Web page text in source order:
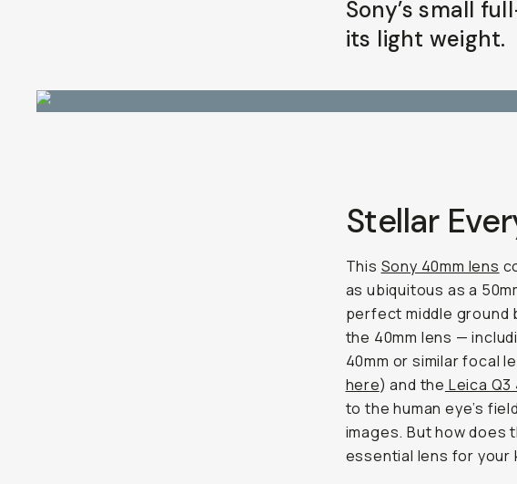
Sony’s small
its light weight.
Stellar
This Sony 40mm lens
as ubiquitous as a
perfect middle ground
the 40mm lens —
40mm or similar focal
here) and the Leica Q3
to the human eye’s
images. But how does
essential lens for your
Terms & Conditions